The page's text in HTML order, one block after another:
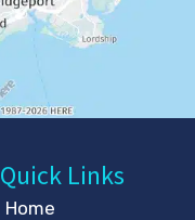
Quick Links
Home